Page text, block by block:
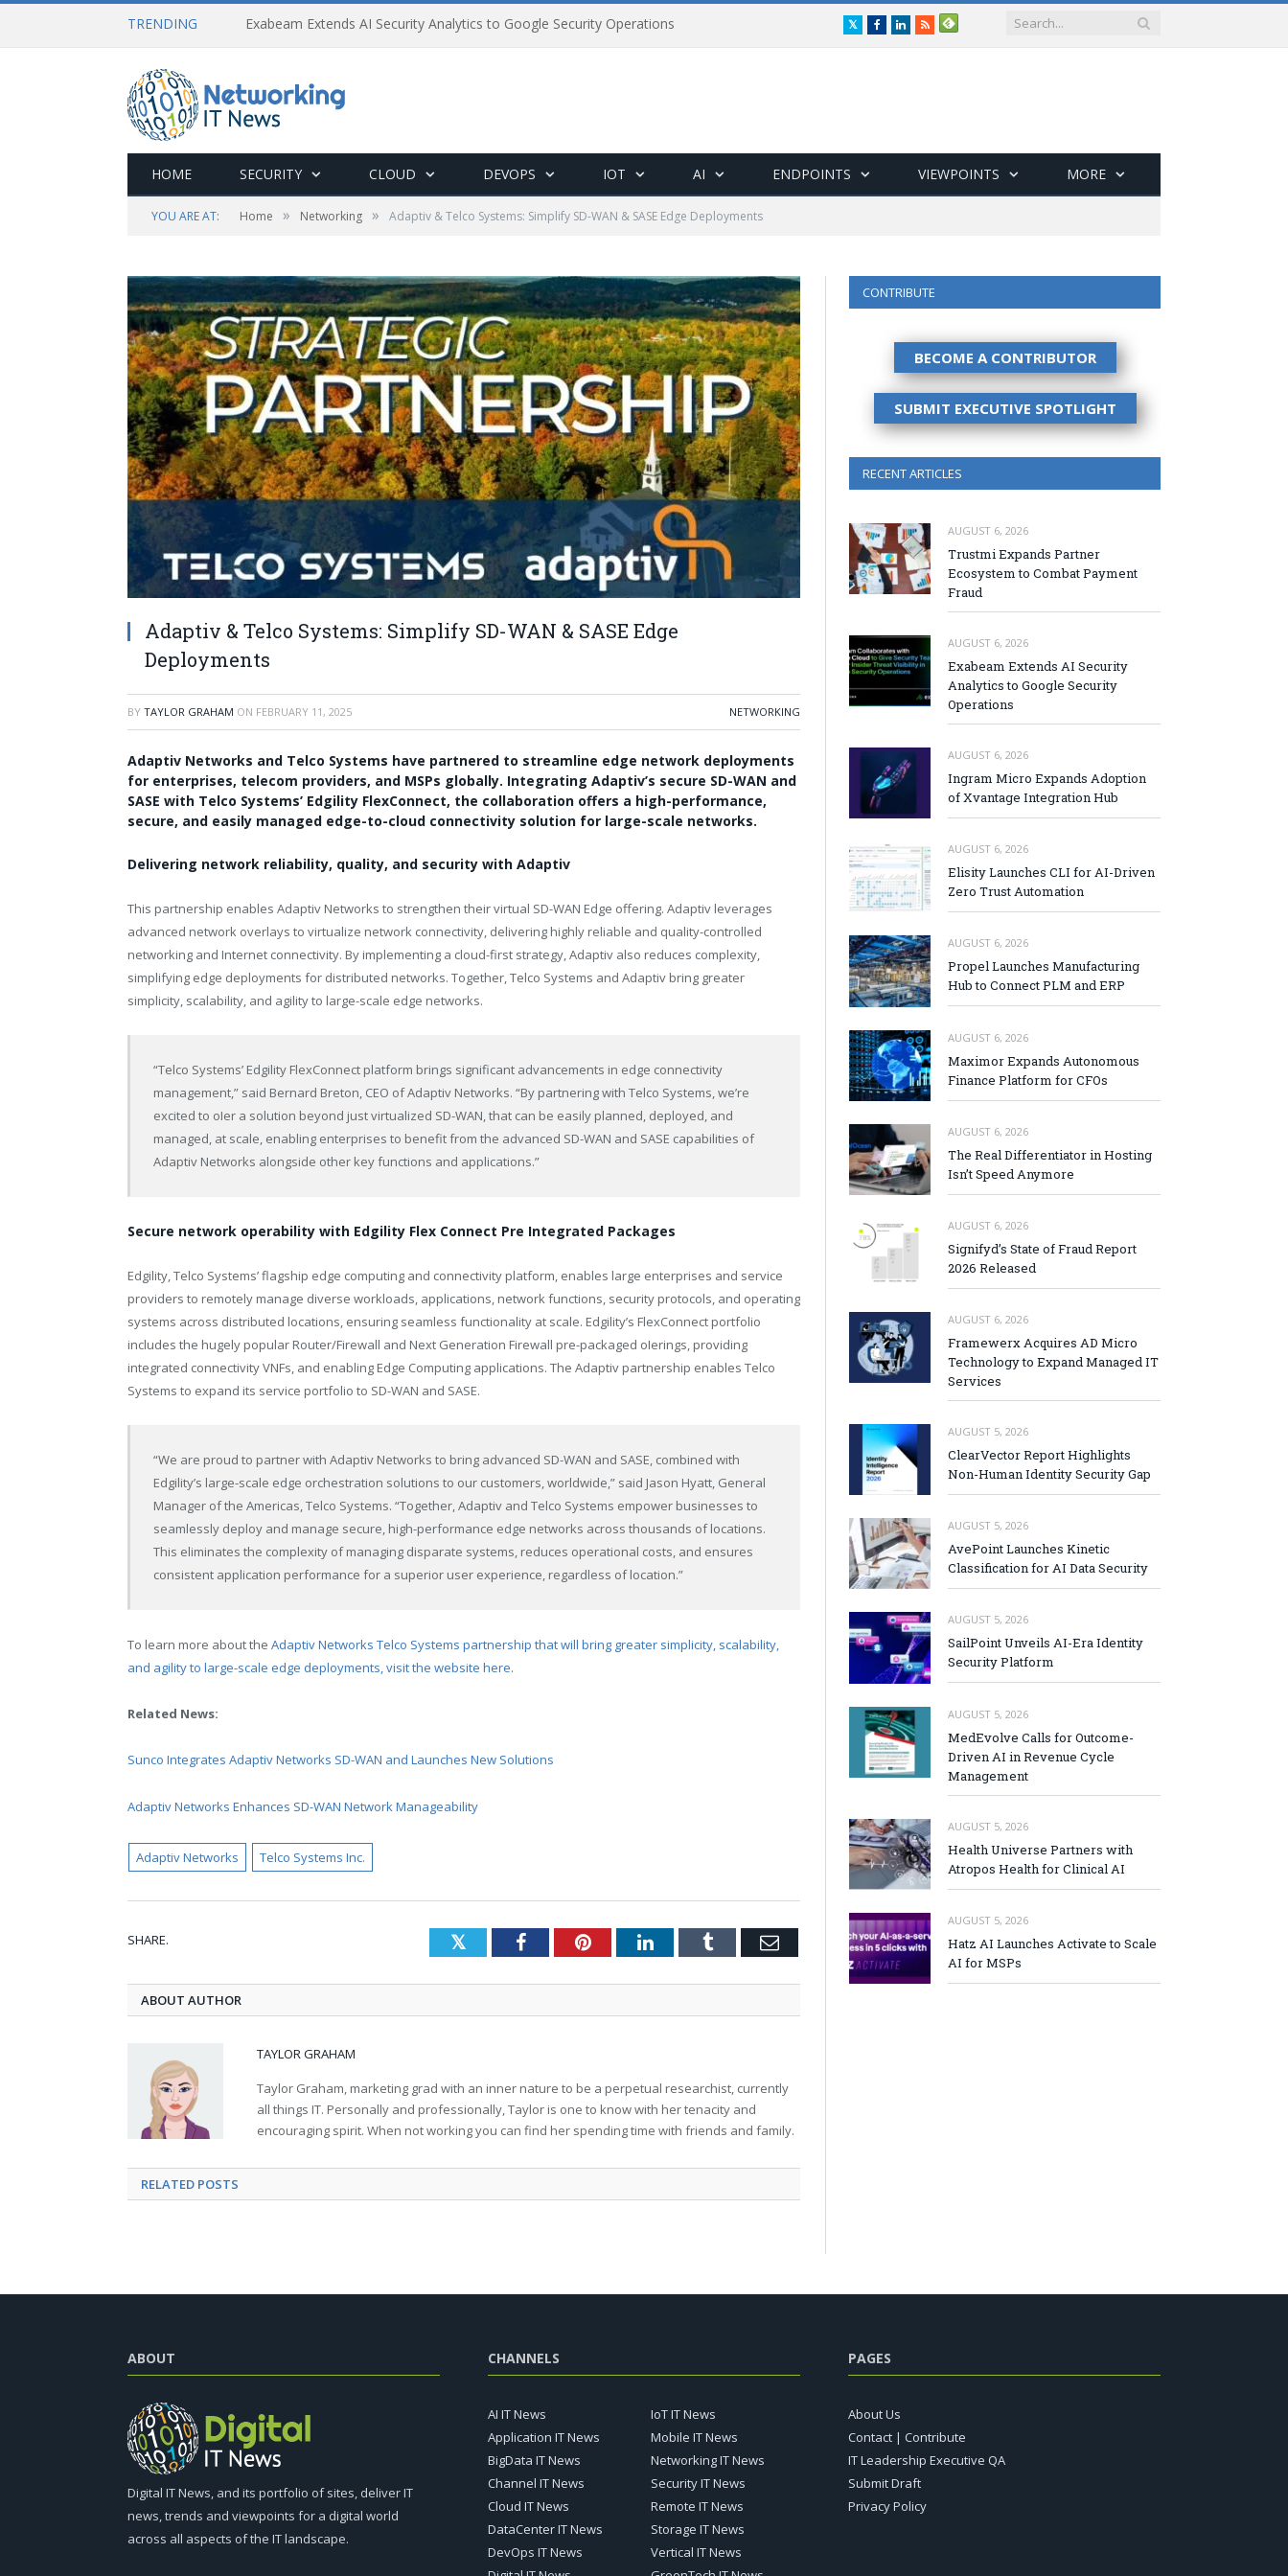
TRENDING Exabeam Extends AI Security Analytics to Google Security Operations TwitterFacebookLinkedIn
RSS
HOME SECURITY CLOUD DEVOPS IOT AI ENDPOINTS VIEWPOINTS MORE
YOU ARE AT: Home » Networking » Adaptiv & Telco Systems: Simplify SD-WAN & SASE Edge Deployments
Adaptiv & Telco Systems: Simplify SD-WAN & SASE Edge
Deployments
BY TAYLOR GRAHAM ON FEBRUARY 11, 2025 NETWORKING
Adaptiv Networks and Telco Systems have partnered to streamline edge network deployments
for enterprises, telecom providers, and MSPs globally. Integrating Adaptiv’s secure SD-WAN and
SASE with Telco Systems’ Edgility FlexConnect, the collaboration offers a high-performance,
secure, and easily managed edge-to-cloud connectivity solution for large-scale networks.
Delivering network reliability, quality, and security with Adaptiv
This partnership enables Adaptiv Networks to strengthen their virtual SD-WAN Edge offering. Adaptiv leverages
advanced network overlays to virtualize network connectivity, delivering highly reliable and quality-controlled
networking and Internet connectivity. By implementing a cloud-first strategy, Adaptiv also reduces complexity,
simplifying edge deployments for distributed networks. Together, Telco Systems and Adaptiv bring greater
simplicity, scalability, and agility to large-scale edge networks.
“Telco Systems’ Edgility FlexConnect platform brings significant advancements in edge connectivity
management,” said Bernard Breton, CEO of Adaptiv Networks. “By partnering with Telco Systems, we’re
excited to oIer a solution beyond just virtualized SD-WAN, that can be easily planned, deployed, and
managed, at scale, enabling enterprises to benefit from the advanced SD-WAN and SASE capabilities of
Adaptiv Networks alongside other key functions and applications.”
Secure network operability with Edgility Flex Connect Pre Integrated Packages
Edgility, Telco Systems’ flagship edge computing and connectivity platform, enables large enterprises and service
providers to remotely manage diverse workloads, applications, network functions, security protocols, and operating
systems across distributed locations, ensuring seamless functionality at scale. Edgility’s FlexConnect portfolio
includes the hugely popular Router/Firewall and Next Generation Firewall pre-packaged oIerings, providing
integrated connectivity VNFs, and enabling Edge Computing applications. The Adaptiv partnership enables Telco
Systems to expand its service portfolio to SD-WAN and SASE.
“We are proud to partner with Adaptiv Networks to bring advanced SD-WAN and SASE, combined with
Edgility’s large-scale edge orchestration solutions to our customers, worldwide,” said Jason Hyatt, General
Manager of the Americas, Telco Systems. “Together, Adaptiv and Telco Systems empower businesses to
seamlessly deploy and manage secure, high-performance edge networks across thousands of locations.
This eliminates the complexity of managing disparate systems, reduces operational costs, and ensures
consistent application performance for a superior user experience, regardless of location.”
To learn more about the Adaptiv Networks Telco Systems partnership that will bring greater simplicity, scalability,
and agility to large-scale edge deployments, visit the website here.
Related News:
Sunco Integrates Adaptiv Networks SD-WAN and Launches New Solutions
Adaptiv Networks Enhances SD-WAN Network Manageability
Adaptiv Networks Telco Systems Inc.
SHARE. TwitterFacebookPinterestLinkedInTumblr Email
ABOUT AUTHOR
TAYLOR GRAHAM
Taylor Graham, marketing grad with an inner nature to be a perpetual researchist, currently
all things IT. Personally and professionally, Taylor is one to know with her tenacity and
encouraging spirit. When not working you can find her spending time with friends and family.
RELATED POSTS
CONTRIBUTE
BECOME A CONTRIBUTOR
SUBMIT EXECUTIVE SPOTLIGHT
RECENT ARTICLES
AUGUST 6, 2026
Trustmi Expands Partner
Ecosystem to Combat Payment
Fraud
AUGUST 6, 2026
Exabeam Extends AI Security
Analytics to Google Security
Operations
AUGUST 6, 2026
Ingram Micro Expands Adoption
of Xvantage Integration Hub
AUGUST 6, 2026
Elisity Launches CLI for AI-Driven
Zero Trust Automation
AUGUST 6, 2026
Propel Launches Manufacturing
Hub to Connect PLM and ERP
AUGUST 6, 2026
Maximor Expands Autonomous
Finance Platform for CFOs
AUGUST 6, 2026
The Real Differentiator in Hosting
Isn’t Speed Anymore
AUGUST 6, 2026
Signifyd’s State of Fraud Report
2026 Released
AUGUST 6, 2026
Framewerx Acquires AD Micro
Technology to Expand Managed IT
Services
AUGUST 5, 2026
ClearVector Report Highlights
Non-Human Identity Security Gap
AUGUST 5, 2026
AvePoint Launches Kinetic
Classification for AI Data Security
AUGUST 5, 2026
SailPoint Unveils AI-Era Identity
Security Platform
AUGUST 5, 2026
MedEvolve Calls for Outcome-
Driven AI in Revenue Cycle
Management
AUGUST 5, 2026
Health Universe Partners with
Atropos Health for Clinical AI
AUGUST 5, 2026
Hatz AI Launches Activate to Scale
AI for MSPs
ABOUT
Digital IT News, and its portfolio of sites, deliver IT
news, trends and viewpoints for a digital world
across all aspects of the IT landscape.
CHANNELS
AI IT News
Application IT News
BigData IT News
Channel IT News
Cloud IT News
DataCenter IT News
DevOps IT News
IoT IT News
Mobile IT News
Networking IT News
Security IT News
Remote IT News
Storage IT News
Vertical IT News
PAGES
About Us
Contact | Contribute
IT Leadership Executive QA
Submit Draft
Privacy Policy